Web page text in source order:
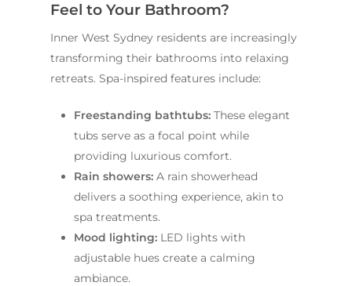
Feel to Your Bathroom?
Inner West Sydney residents are increasingly
transforming their bathrooms into relaxing
retreats. Spa-inspired features include:
Freestanding bathtubs: These elegant
tubs serve as a focal point while
providing luxurious comfort.
Rain showers: A rain showerhead
delivers a soothing experience, akin to
spa treatments.
Mood lighting: LED lights with
adjustable hues create a calming
ambiance.